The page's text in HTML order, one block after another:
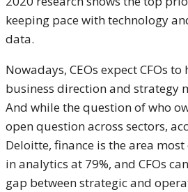
keeping pace with technology
data.
Nowadays, CEOs expect CFOs
business direction and strategy
And while the question of who
open question across sectors,
Deloitte, finance is the area
in analytics at 79%, and CFOs
gap between strategic and